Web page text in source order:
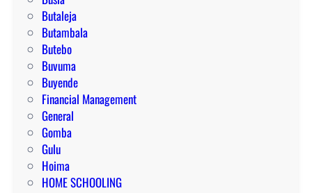
Butaleja
Butambala
Butebo
Buvuma
Buyende
Financial Management
General
Gomba
Gulu
Hoima
HOME SCHOOLING